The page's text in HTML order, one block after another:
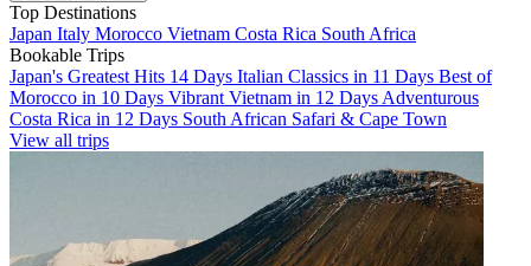
Top Destinations
Japan Italy Morocco Vietnam Costa Rica South Africa
Bookable Trips
Japan's Greatest Hits 14 Days Italian Classics in 11 Days Best of
Morocco in 10 Days Vibrant Vietnam in 12 Days Adventurous
Costa Rica in 12 Days South African Safari & Cape Town
View all trips